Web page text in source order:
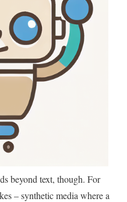
beyond text, though. For
– synthetic media where a